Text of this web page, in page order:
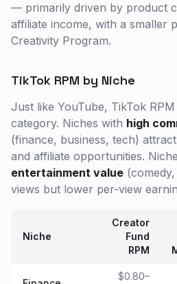
— primarily driven by product
affiliate income, with a smaller
Creativity Program.
TikTok RPM by Niche
Just like YouTube, TikTok
category. Niches with high
(finance, business, tech)
and affiliate opportunities.
entertainment value
views but lower per-view
Niche
Creator
Fund
RPM
$0.80–